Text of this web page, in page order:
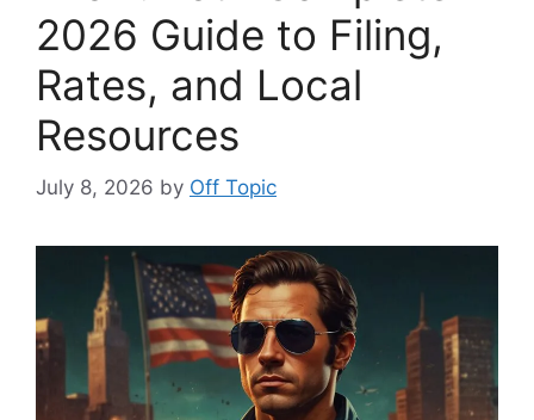
2026 Guide to Filing,
Rates, and Local
Resources
July 8, 2026 by Off Topic